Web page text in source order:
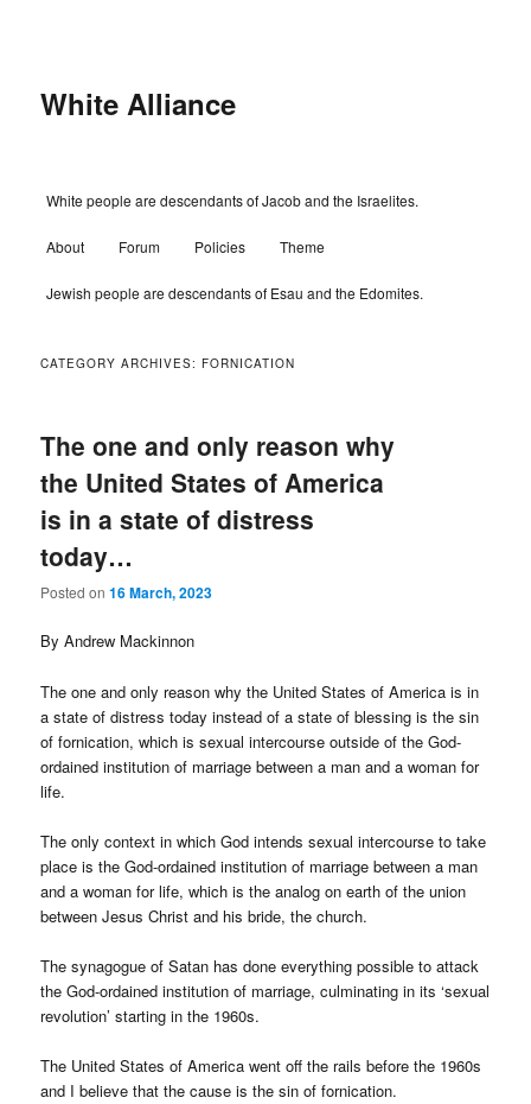
White Alliance
White people are descendants of Jacob and the Israelites.
About Forum Policies Theme
Jewish people are descendants of Esau and the Edomites.
CATEGORY ARCHIVES:FORNICATION
The one and only reason why
the United States of America
is in a state of distress
today…
Posted on16 March, 2023
By Andrew Mackinnon
The one and only reason why the United States of America is in
a state of distress today instead of a state of blessing is the sin
of fornication, which is sexual intercourse outside of the God-
ordained institution of marriage between a man and a woman for
life.
The only context in which God intends sexual intercourse to take
place is the God-ordained institution of marriage between a man
and a woman for life, which is the analog on earth of the union
between Jesus Christ and his bride, the church.
The synagogue of Satan has done everything possible to attack
the God-ordained institution of marriage, culminating in its ‘sexual
revolution’ starting in the 1960s.
The United States of America went off the rails before the 1960s
and I believe that the cause is the sin of fornication.